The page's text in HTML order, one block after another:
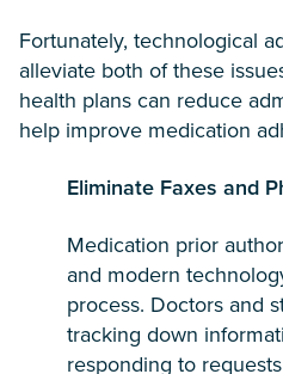
Fortunately, technological
alleviate both of these
health plans can reduce
help improve medication
Eliminate Faxes and
Medication prior
and modern
process. Doctors and
tracking down
responding to